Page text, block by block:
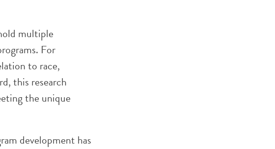
multiple
For
to race,
this research
the unique
development has